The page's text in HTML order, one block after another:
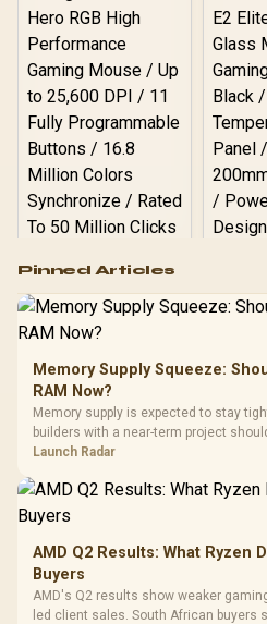
RGB High
Performance
Gaming Mouse / Up
to 25,600 DPI / 11
Programmable
Buttons / 16.8
Million Colors
Synchronize / Rated
To 50 Million Clicks
R599 In Stock
Dust
R1,299
Pinned Articles
Memory Supply Squeeze:
RAM Now?
Memory supply is expected to stay
builders with a near-term project
instead of waiting for an assumed drop.
Launch Radar
AMD Q2 Results: What Ryzen
Buyers
AMD's Q2 results show weaker
led client sales. South African buyers